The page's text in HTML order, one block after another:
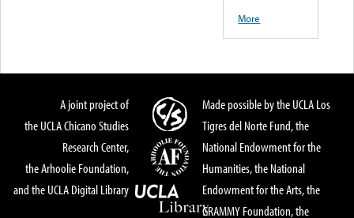
More
A joint project of
the UCLA Chicano Studies
Research Center,
the Arhoolie Foundation,
and the UCLA Digital Library
Made possible by the UCLA Los
Tigres del Norte Fund, the
National Endowment for the
Humanities, the National
Endowment for the Arts, the
GRAMMY Foundation, the